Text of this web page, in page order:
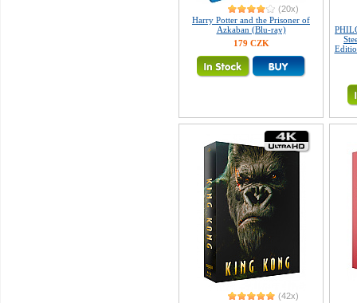
(20x)
Harry Potter and the Prisoner of
Azkaban (Blu-ray)
179 CZK
(42x)